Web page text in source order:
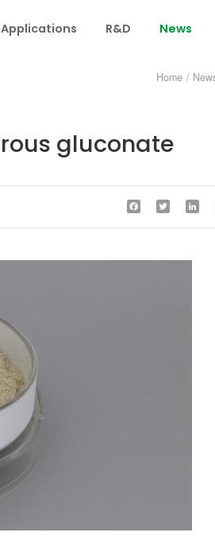
Applications R&D News
Home /
gluconate
Facebook Twitter